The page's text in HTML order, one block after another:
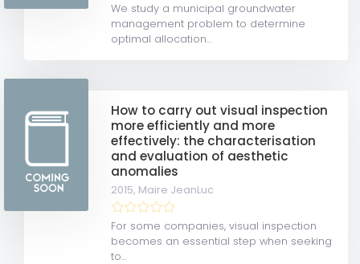
We study a municipal groundwater
management problem to determine
optimal allocation...
How to carry out visual inspection
more efficiently and more
effectively: the characterisation
and evaluation of aesthetic
anomalies
2015, Maire JeanLuc
For some companies, visual inspection
becomes an essential step when seeking
to...